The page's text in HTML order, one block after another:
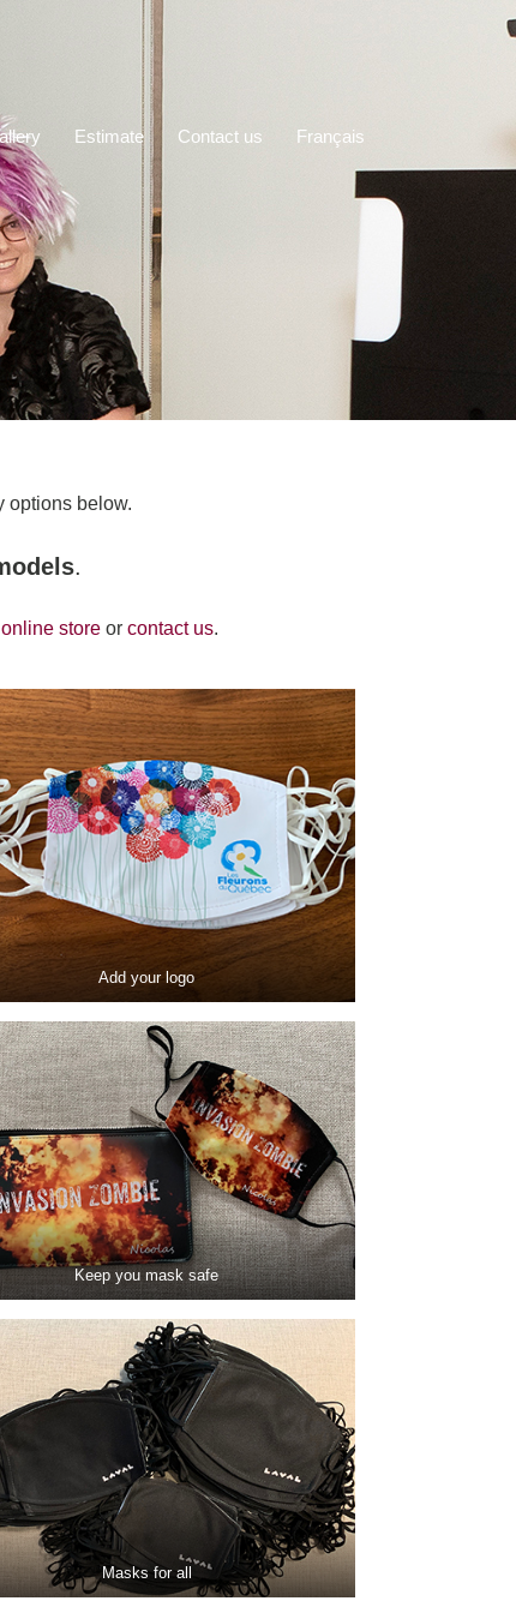
Estimate Contact us Français
options below.
.
online store or contact us.
Add your logo
Keep you mask safe
Masks for all